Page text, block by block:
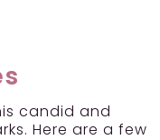
candid and
Here are a few